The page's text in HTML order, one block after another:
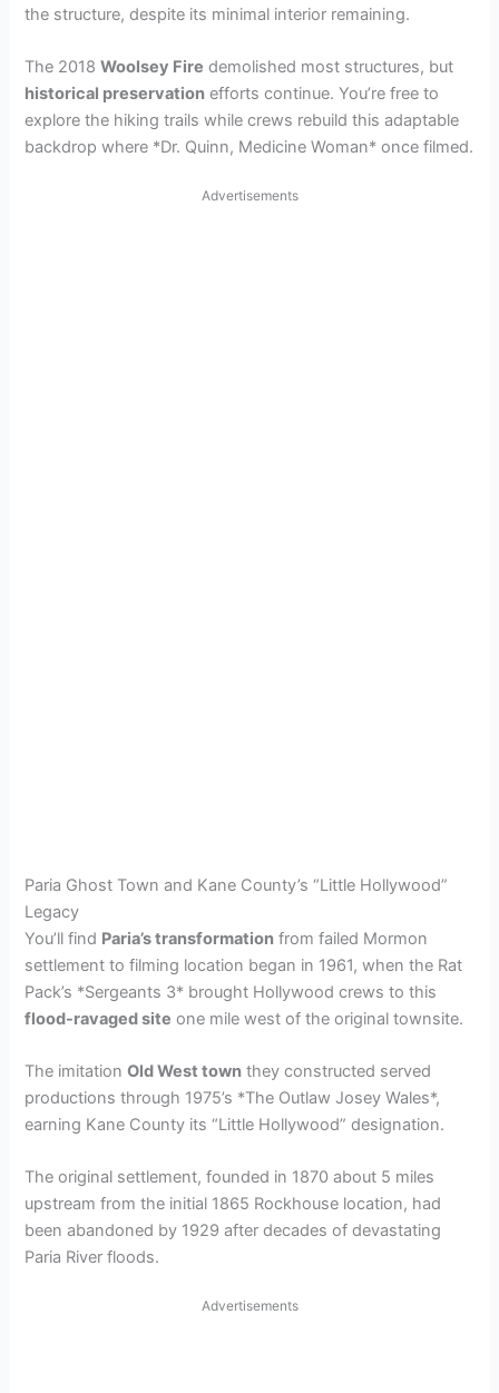
the structure, despite its minimal interior remaining.
The 2018Woolsey Fire demolished most structures, but
historical preservation efforts continue. You’re free to
explore the hiking trails while crews rebuild this adaptable
backdrop where *Dr. Quinn, Medicine Woman* once filmed.
Advertisements
Paria Ghost Town and Kane County’s “Little Hollywood”
Legacy
You’ll find Paria’s transformation from failed Mormon
settlement to filming location began in 1961, when the Rat
Pack’s *Sergeants 3* brought Hollywood crews to this
flood-ravaged site one mile west of the original townsite.
The imitationOld West town they constructed served
productions through 1975’s *The Outlaw Josey Wales*,
earning Kane County its “Little Hollywood” designation.
The original settlement, founded in 1870 about 5 miles
upstream from the initial 1865 Rockhouse location, had
been abandoned by 1929 after decades of devastating
Paria River floods.
Advertisements